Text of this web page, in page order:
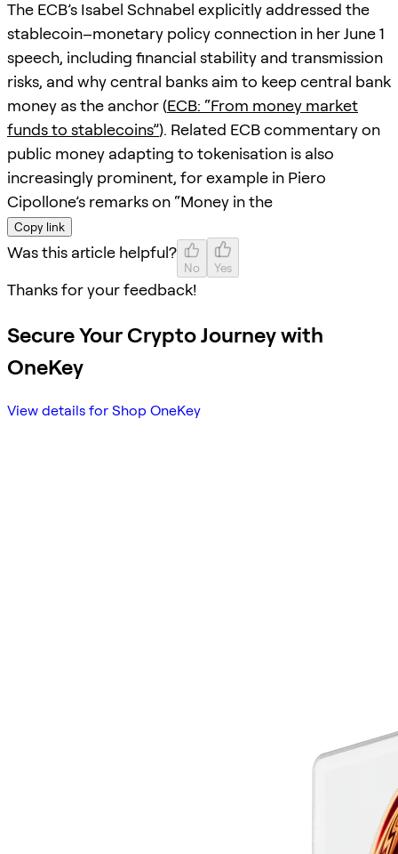
The ECB’s Isabel Schnabel explicitly addressed the
stablecoin–monetary policy connection in her June 1
speech, including financial stability and transmission
risks, and why central banks aim to keep central bank
money as the anchor (ECB: “From money market
funds to stablecoins”). Related ECB commentary on
public money adapting to tokenisation is also
increasingly prominent, for example in Piero
Cipollone’s remarks on “Money in the
Copy link
Was this article helpful?
No Yes
Thanks for your feedback!
Secure Your Crypto Journey with
OneKey
View details for Shop OneKey